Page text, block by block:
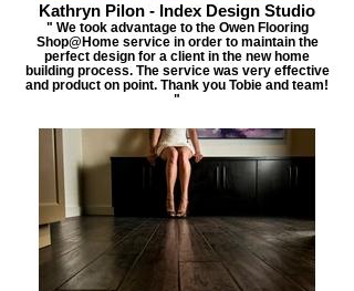
Kathryn Pilon - Index Design Studio
" We took advantage to the Owen Flooring
Shop@Home service in order to maintain the
perfect design for a client in the new home
building process. The service was very effective
and product on point. Thank you Tobie and team!
"